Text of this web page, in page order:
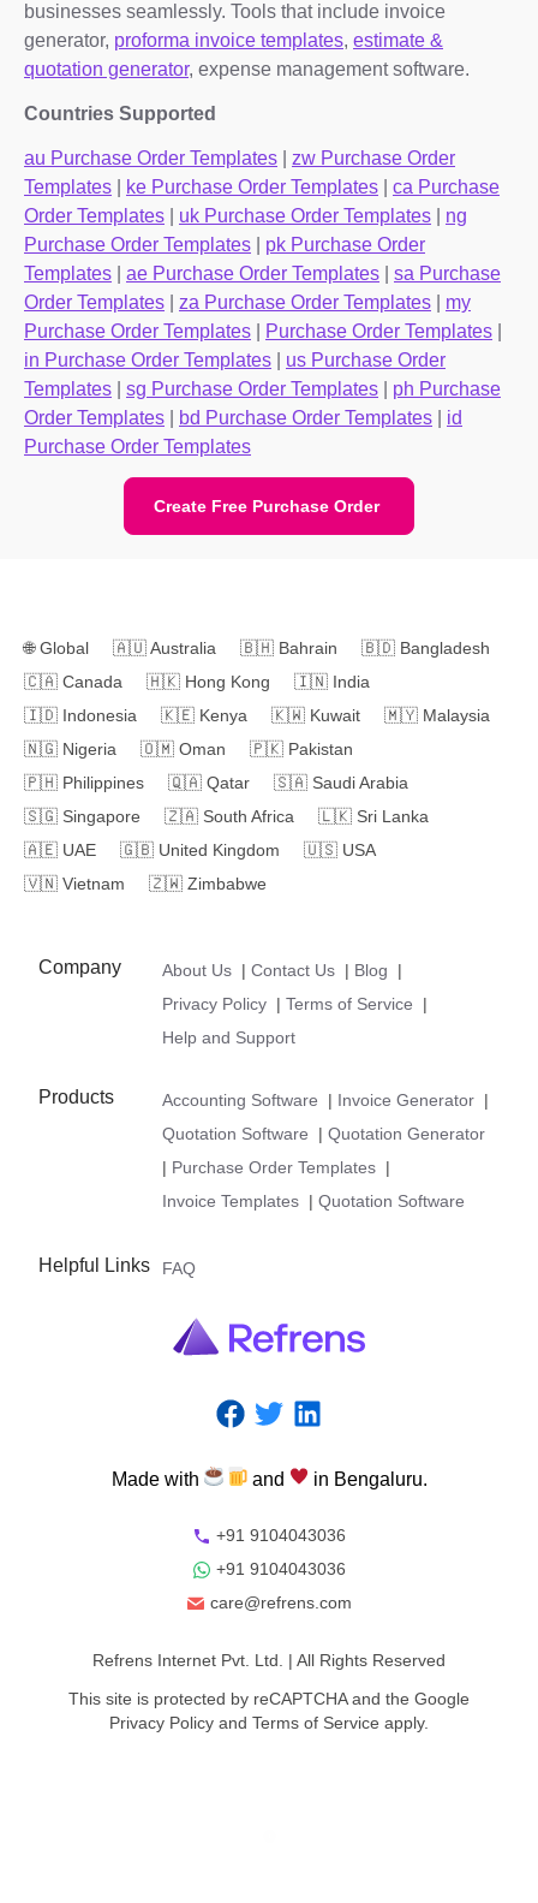
businesses seamlessly. Tools that include invoice
generator, proforma invoice templates, estimate &
quotation generator, expense management software.
Countries Supported
au Purchase Order Templates
zw Purchase Order
Templates
ke Purchase Order Templates
ca Purchase
Order Templates
uk Purchase Order Templates
ng
Purchase Order Templates
pk Purchase Order
Templates
ae Purchase Order Templates
sa Purchase
Order Templates
za Purchase Order Templates
my
Purchase Order Templates
Purchase Order Templates
in Purchase Order Templates
us Purchase Order
Templates
sg Purchase Order Templates
ph Purchase
Order Templates
bd Purchase Order Templates
id
Purchase Order Templates
Create Free Purchase Order
🌐 Global 🇦🇺Australia 🇧🇭 Bahrain 🇧🇩 Bangladesh
🇨🇦 Canada 🇭🇰 Hong Kong 🇮🇳 India
🇮🇩 Indonesia 🇰🇪 Kenya 🇰🇼 Kuwait 🇲🇾 Malaysia
🇳🇬 Nigeria 🇴🇲 Oman 🇵🇰 Pakistan
🇵🇭 Philippines 🇶🇦 Qatar 🇸🇦 Saudi Arabia
🇸🇬 Singapore 🇿🇦 South Africa 🇱🇰 Sri Lanka
🇦🇪 UAE 🇬🇧 United Kingdom 🇺🇸 USA
🇻🇳 Vietnam 🇿🇼 Zimbabwe
Company About Us | Contact Us | Blog
|
Privacy Policy | Terms of Service
|
Help and Support
Products Accounting Software | Invoice Generator |
Quotation Software
| Quotation Generator
| Purchase Order Templates |
Invoice Templates | Quotation Software
Helpful Links FAQ
Made with and in Bengaluru.
+91 9104043036
+91 9104043036
care@refrens.com
Refrens Internet Pvt. Ltd.
| All Rights Reserved
This site is protected by reCAPTCHA and the Google
Privacy Policy and Terms of Service apply.